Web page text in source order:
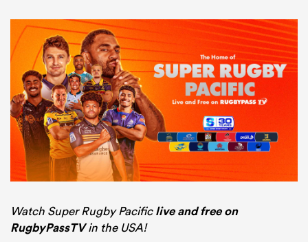
Watch Super Rugby Pacificlive and free on
RugbyPassTVin the USA!